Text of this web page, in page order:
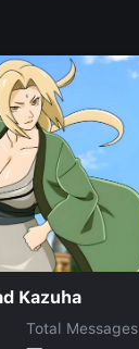
Kazuha
Total Messages